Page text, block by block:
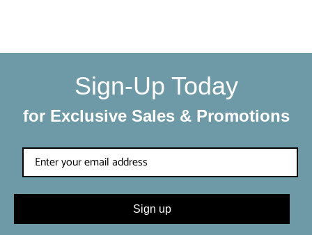
Sign-Up Today
for Exclusive Sales & Promotions
Sign up